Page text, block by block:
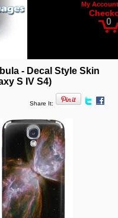
My Account
0
- Decal Style Skin
S IV S4)
Share It: